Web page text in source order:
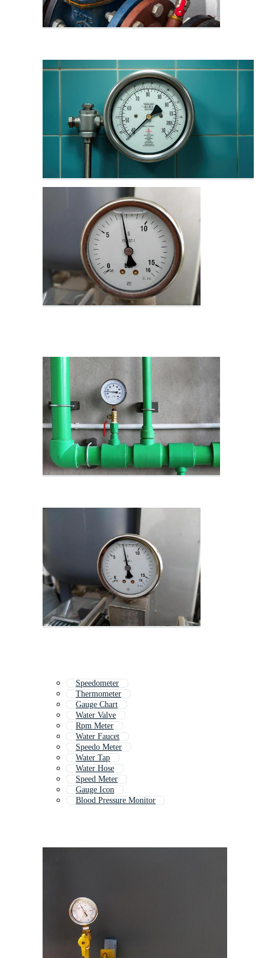
Speedometer
Thermometer
Gauge Chart
Water Valve
Rpm Meter
Water Faucet
Speedo Meter
Water Tap
Water Hose
Speed Meter
Gauge Icon
Blood Pressure Monitor